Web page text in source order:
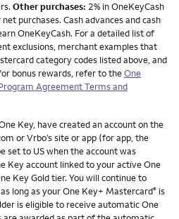
Other purchases: 2% in OneKeyCash
purchases. Cash advances and cash
OneKeyCash. For a detailed list of
exclusions, merchant examples that
category codes listed above, and
bonus rewards, refer to theOne
Agreement Terms and
Key, have created an account on the
or Vrbo’s site or app (for app, the
set to US when the account was
Key account linked to your active One
Key Gold tier. You will continue to
long as your One Key+ Mastercard® is
is eligible to receive automatic One